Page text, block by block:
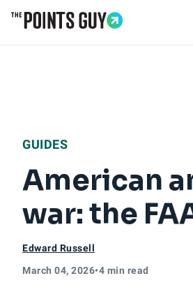
GUIDES
American
war: the
Edward Russell
March 04, 2026•4 min read